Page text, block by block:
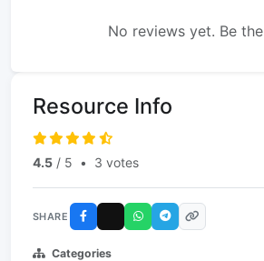
No reviews yet. Be
Resource Info
4.5 / 5 • 3 votes
SHARE
Categories